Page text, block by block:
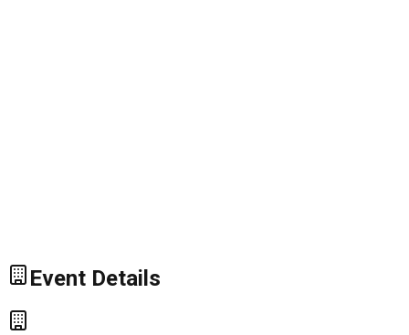
Event Details